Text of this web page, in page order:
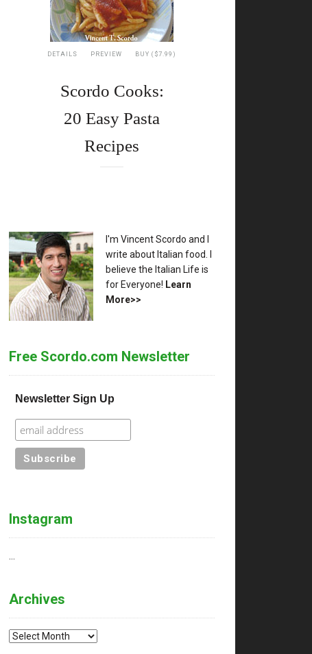
DETAILS PREVIEW BUY ($7.99)
Scordo Cooks:
20 Easy Pasta
Recipes
I'm Vincent Scordo and I
write about Italian food. I
believe the Italian Life is
for Everyone! Learn
More>>
Free Scordo.com Newsletter
Newsletter Sign Up
Instagram
…
Archives
Archives